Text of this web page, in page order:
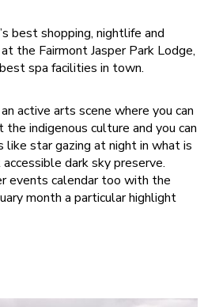
best shopping, nightlife and
the Fairmont Jasper Park Lodge,
spa facilities in town.
active arts scene where you can
indigenous culture and you can
like star gazing at night in what is
dark sky preserve.
events calendar too with the
month a particular highlight